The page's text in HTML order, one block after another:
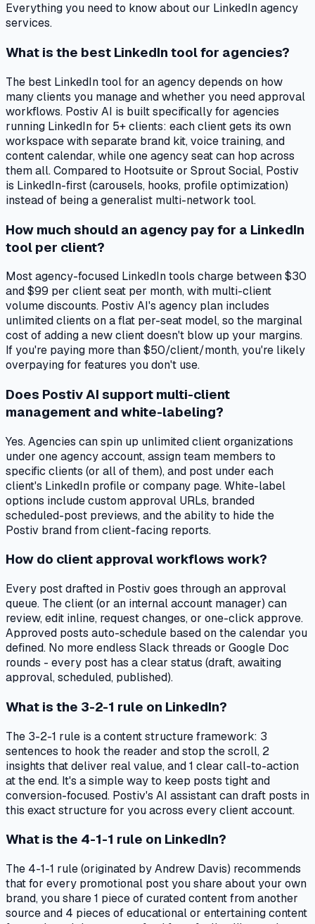
Everything you need to know about our LinkedIn agency
services.
What is the best LinkedIn tool for agencies?
The best LinkedIn tool for an agency depends on how
many clients you manage and whether you need approval
workflows. Postiv AI is built specifically for agencies
running LinkedIn for 5+ clients: each client gets its own
workspace with separate brand kit, voice training, and
content calendar, while one agency seat can hop across
them all. Compared to Hootsuite or Sprout Social, Postiv
is LinkedIn-first (carousels, hooks, profile optimization)
instead of being a generalist multi-network tool.
How much should an agency pay for a LinkedIn
tool per client?
Most agency-focused LinkedIn tools charge between $30
and $99 per client seat per month, with multi-client
volume discounts. Postiv AI's agency plan includes
unlimited clients on a flat per-seat model, so the marginal
cost of adding a new client doesn't blow up your margins.
If you're paying more than $50/client/month, you're likely
overpaying for features you don't use.
Does Postiv AI support multi-client
management and white-labeling?
Yes. Agencies can spin up unlimited client organizations
under one agency account, assign team members to
specific clients (or all of them), and post under each
client's LinkedIn profile or company page. White-label
options include custom approval URLs, branded
scheduled-post previews, and the ability to hide the
Postiv brand from client-facing reports.
How do client approval workflows work?
Every post drafted in Postiv goes through an approval
queue. The client (or an internal account manager) can
review, edit inline, request changes, or one-click approve.
Approved posts auto-schedule based on the calendar you
defined. No more endless Slack threads or Google Doc
rounds - every post has a clear status (draft, awaiting
approval, scheduled, published).
What is the 3-2-1 rule on LinkedIn?
The 3-2-1 rule is a content structure framework: 3
sentences to hook the reader and stop the scroll, 2
insights that deliver real value, and 1 clear call-to-action
at the end. It's a simple way to keep posts tight and
conversion-focused. Postiv's AI assistant can draft posts in
this exact structure for you across every client account.
What is the 4-1-1 rule on LinkedIn?
The 4-1-1 rule (originated by Andrew Davis) recommends
that for every promotional post you share about your own
brand, you share 1 piece of curated content from another
source and 4 pieces of educational or entertaining content